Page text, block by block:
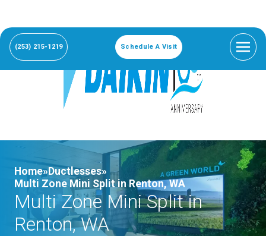
(253) 215-1219 Schedule A Visit
Home»Ductlesses»
Multi Zone Mini Split in Renton, WA
Multi Zone Mini Split in
Renton, WA